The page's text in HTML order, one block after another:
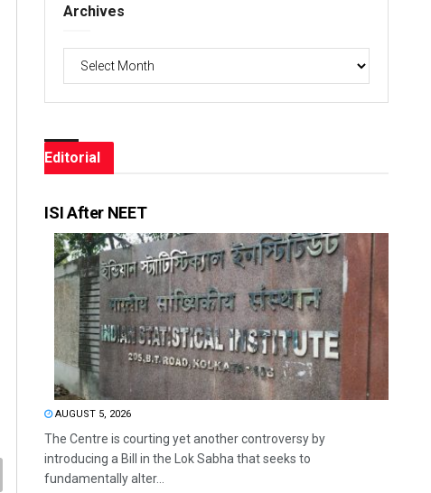
Archives
Editorial
ISI After NEET
AUGUST 5, 2026
The Centre is courting yet another controversy by
introducing a Bill in the Lok Sabha that seeks to
fundamentally alter...